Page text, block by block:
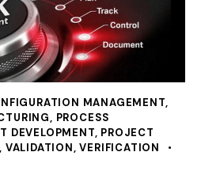
MANAGEMENT,
, PROCESS
DEVELOPMENT, PROJECT
, VALIDATION,VERIFICATION